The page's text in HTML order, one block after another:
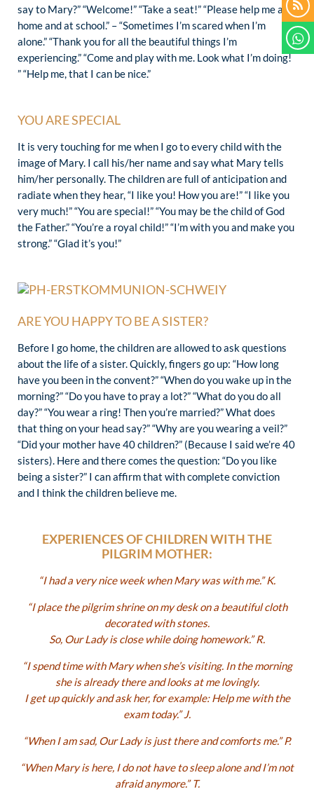
say to Mary?” “Welcome!” “Take a seat!” “Please help me at
home and at school.” – “Sometimes I’m scared when I’m
alone.” “Thank you for all the beautiful things I’m
experiencing.” “Come and play with me. Look what I’m doing!
” “Help me, that I can be nice.”
YOU ARE SPECIAL
It is very touching for me when I go to every child with the
image of Mary. I call his/her name and say what Mary tells
him/her personally. The children are full of anticipation and
radiate when they hear, “I like you! How you are!” “I like you
very much!” “You are special!” “You may be the child of God
the Father.” “You’re a royal child!” “I’m with you and make you
strong.” “Glad it’s you!”
ARE YOU HAPPY TO BE A SISTER?
Before I go home, the children are allowed to ask questions
about the life of a sister. Quickly, fingers go up: “How long
have you been in the convent?” “When do you wake up in the
morning?” “Do you have to pray a lot?” “What do you do all
day?” “You wear a ring! Then you’re married?” What does
that thing on your head say?” “Why are you wearing a veil?”
“Did your mother have 40 children?” (Because I said we’re 40
sisters). Here and there comes the question: “Do you like
being a sister?” I can affirm that with complete conviction
and I think the children believe me.
EXPERIENCES OF CHILDREN WITH THE
PILGRIM MOTHER:
“I had a very nice week when Mary was with me.” K.
“I place the pilgrim shrine on my desk on a beautiful cloth
decorated with stones.
So, Our Lady is close while doing homework.” R.
“I spend time with Mary when she’s visiting. In the morning
she is already there and looks at me lovingly.
I get up quickly and ask her, for example: Help me with the
exam today.” J.
“When I am sad, Our Lady is just there and comforts me.” P.
“When Mary is here, I do not have to sleep alone and I’m not
afraid anymore.” T.